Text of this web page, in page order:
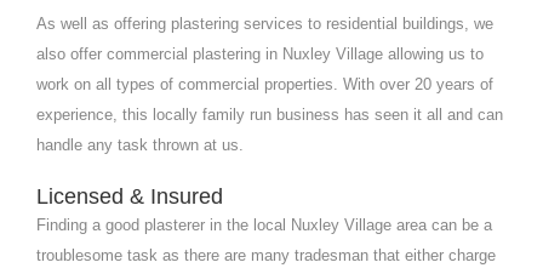
As well as offering plastering services to residential buildings, we
also offer commercial plastering in Nuxley Village allowing us to
work on all types of commercial properties. With over 20 years of
experience, this locally family run business has seen it all and can
handle any task thrown at us.
Licensed & Insured
Finding a good plasterer in the local Nuxley Village area can be a
troublesome task as there are many tradesman that either charge